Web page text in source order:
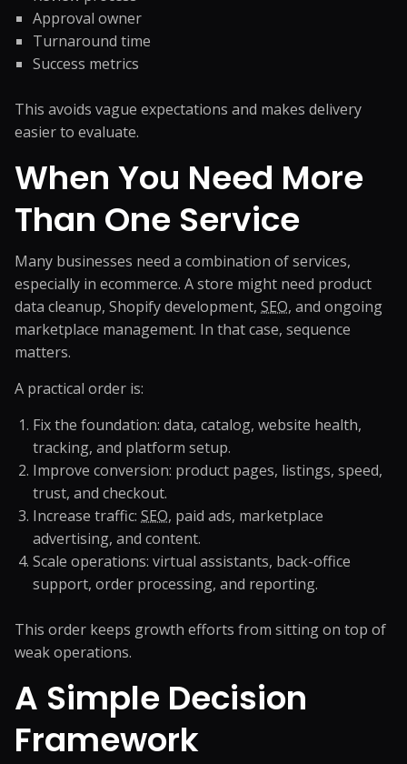
Approval owner
Turnaround time
Success metrics
This avoids vague expectations and makes delivery
easier to evaluate.
When You Need More
Than One Service
Many businesses need a combination of services,
especially in ecommerce. A store might need product
data cleanup, Shopify development, SEO, and ongoing
marketplace management. In that case, sequence
matters.
A practical order is:
Fix the foundation: data, catalog, website health,
tracking, and platform setup.
Improve conversion: product pages, listings, speed,
trust, and checkout.
Increase traffic: SEO, paid ads, marketplace
advertising, and content.
Scale operations: virtual assistants, back-office
support, order processing, and reporting.
This order keeps growth efforts from sitting on top of
weak operations.
A Simple Decision
Framework